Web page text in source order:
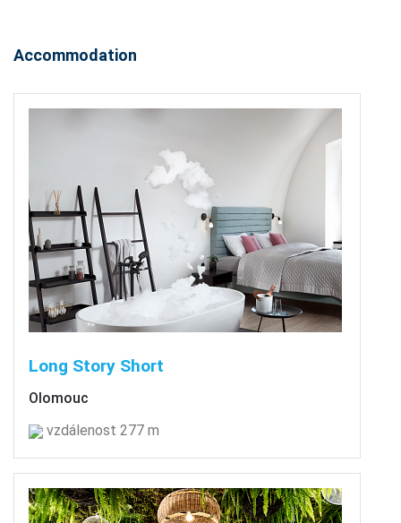
Accommodation
Long Story Short
Olomouc
vzdálenost 277 m